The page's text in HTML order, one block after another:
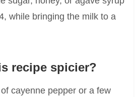
while bringing the milk to a
recipe spicier?
cayenne pepper or a few